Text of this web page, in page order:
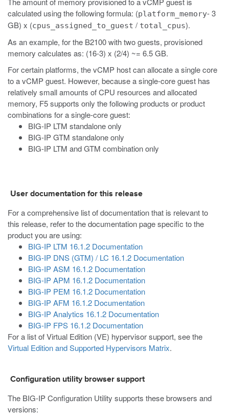
calculated using the following formula: (platform_memory- 3
GB) x (cpus_assigned_to_guest / total_cpus).
As an example, for the B2100 with two guests, provisioned
memory calculates as: (16-3) x (2/4) ~= 6.5 GB.
For certain platforms, the vCMP host can allocate a single core
to a vCMP guest. However, because a single-core guest has
relatively small amounts of CPU resources and allocated
memory, F5 supports only the following products or product
combinations for a single-core guest:
BIG-IP LTM standalone only
BIG-IP GTM standalone only
BIG-IP LTM and GTM combination only
User documentation for this release
For a comprehensive list of documentation that is relevant to
this release, refer to the documentation page specific to the
product you are using:
BIG-IP LTM 16.1.2 Documentation
BIG-IP DNS (GTM) / LC 16.1.2 Documentation
BIG-IP ASM 16.1.2 Documentation
BIG-IP APM 16.1.2 Documentation
BIG-IP PEM 16.1.2 Documentation
BIG-IP AFM 16.1.2 Documentation
BIG-IP Analytics 16.1.2 Documentation
BIG-IP FPS 16.1.2 Documentation
For a list of Virtual Edition (VE) hypervisor support, see the
Virtual Edition and Supported Hypervisors Matrix.
Configuration utility browser support
The BIG-IP Configuration Utility supports these browsers and
versions: